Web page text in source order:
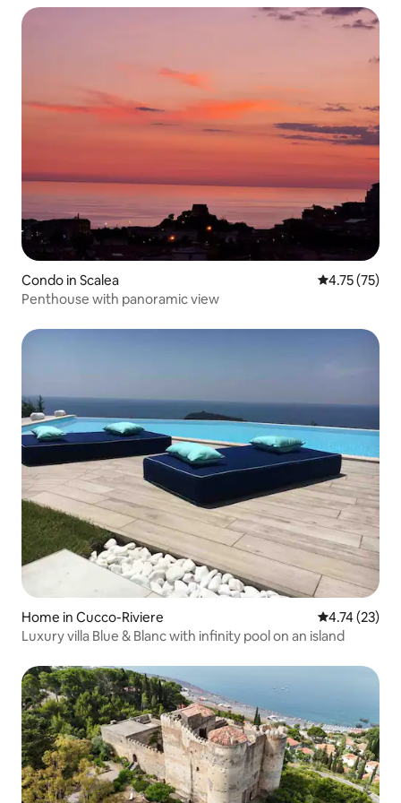
Condo in Scalea 4.75 out of 5
4.75 (75)
Penthouse with panoramic view
Home in Cucco-Riviere 4.74 out of 5
4.74 (23)
Luxury villa Blue & Blanc with infinity pool on an island